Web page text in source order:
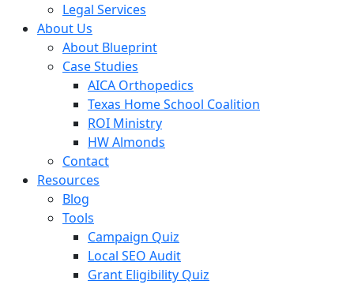
Legal Services
About Us
About Blueprint
Case Studies
AICA Orthopedics
Texas Home School Coalition
ROI Ministry
HW Almonds
Contact
Resources
Blog
Tools
Campaign Quiz
Local SEO Audit
Grant Eligibility Quiz